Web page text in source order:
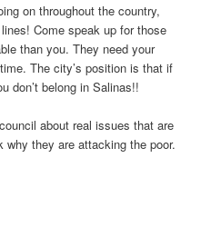
on throughout the country,
Come speak up for those
than you. They need your
The city’s position is that if
don’t belong in Salinas!!
about real issues that are
they are attacking the poor.